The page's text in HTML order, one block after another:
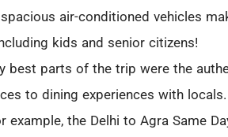
air-conditioned vehicles
kids and senior citizens!
best parts of the trip were the
to dining experiences with locals.
example, the Delhi to Agra Same